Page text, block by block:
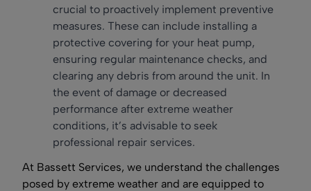
crucial to proactively implement preventive
measures. These can include installing a
protective covering for your heat pump,
ensuring regular maintenance checks, and
clearing any debris from around the unit. In
the event of damage or decreased
performance after extreme weather
conditions, it’s advisable to seek
professional repair services.
At Bassett Services, we understand the challenges
posed by extreme weather and are equipped to